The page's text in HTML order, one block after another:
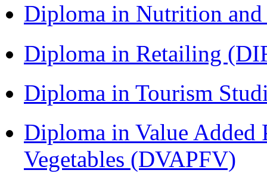
Diploma in Nutrition
Diploma in Retailing
Diploma in Tourism
Diploma in Value Added
Vegetables (DVAPFV)